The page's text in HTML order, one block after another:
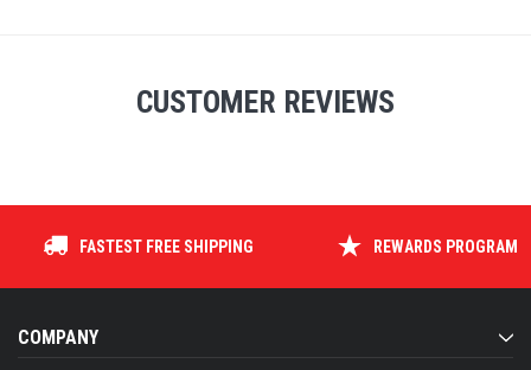
CUSTOMER REVIEWS
FASTEST FREE SHIPPING REWARDS PROGRAM
COMPANY